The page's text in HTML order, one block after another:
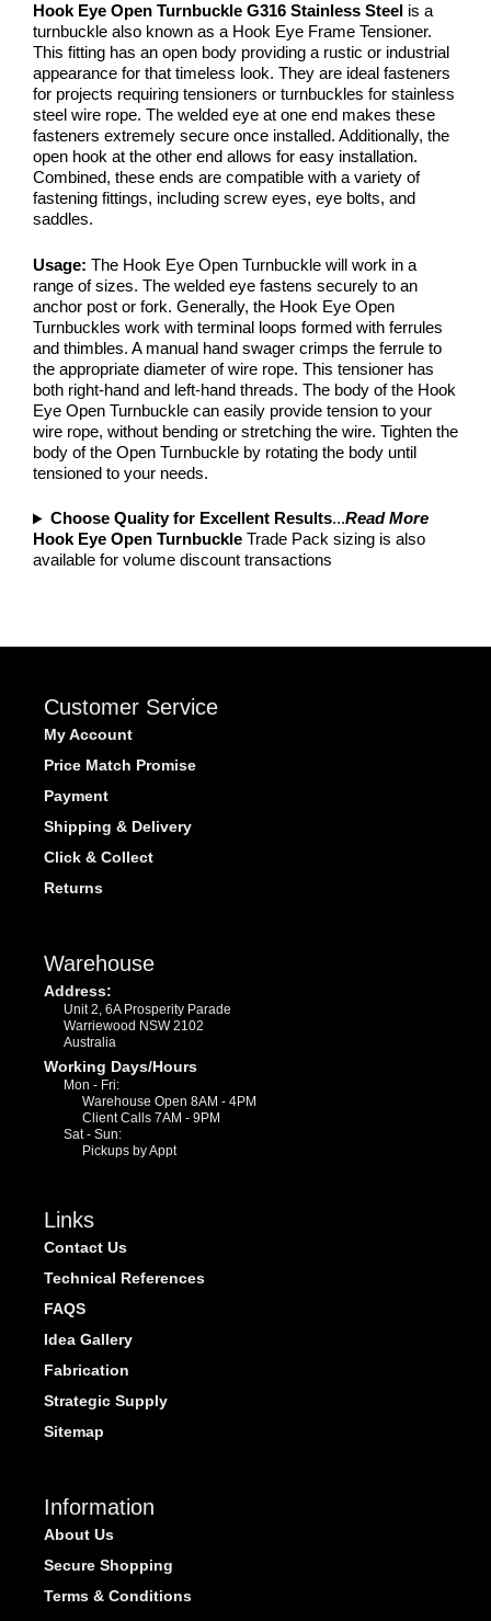
Hook Eye Open Turnbuckle G316 Stainless Steel is a
turnbuckle also known as a Hook Eye Frame Tensioner.
This fitting has an open body providing a rustic or industrial
appearance for that timeless look. They are ideal fasteners
for projects requiring tensioners or turnbuckles for stainless
steel wire rope. The welded eye at one end makes these
fasteners extremely secure once installed. Additionally, the
open hook at the other end allows for easy installation.
Combined, these ends are compatible with a variety of
fastening fittings, including screw eyes, eye bolts, and
saddles.
Usage: The Hook Eye Open Turnbuckle will work in a
range of sizes. The welded eye fastens securely to an
anchor post or fork. Generally, the Hook Eye Open
Turnbuckles work with terminal loops formed with ferrules
and thimbles. A manual hand swager crimps the ferrule to
the appropriate diameter of wire rope. This tensioner has
both right-hand and left-hand threads. The body of the Hook
Eye Open Turnbuckle can easily provide tension to your
wire rope, without bending or stretching the wire. Tighten the
body of the Open Turnbuckle by rotating the body until
tensioned to your needs.
Choose Quality for Excellent Results...Read More
Hook Eye Open Turnbuckle Trade Pack sizing is also
available for volume discount transactions
Customer Service
My Account
Price Match Promise
Payment
Shipping & Delivery
Click & Collect
Returns
Warehouse
Address:
Unit 2, 6A Prosperity Parade
Warriewood NSW 2102
Australia
Working Days/Hours
Mon - Fri:
Warehouse Open 8AM - 4PM
Client Calls 7AM - 9PM
Sat - Sun:
Pickups by Appt
Links
Contact Us
Technical References
FAQS
Idea Gallery
Fabrication
Strategic Supply
Sitemap
Information
About Us
Secure Shopping
Terms & Conditions